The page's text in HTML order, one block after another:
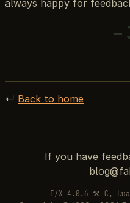
always happy for
–
↵ Back to home
If you have
F/X 4.0.6 ⚒ C, Lua,